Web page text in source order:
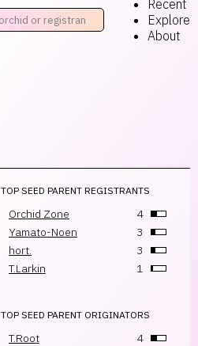
Recent
Explore
About
TOP SEED PARENT REGISTRANTS
Orchid Zone
4
Yamato-Noen
3
hort.
3
T.Larkin
1
TOP SEED PARENT ORIGINATORS
T.Root
4